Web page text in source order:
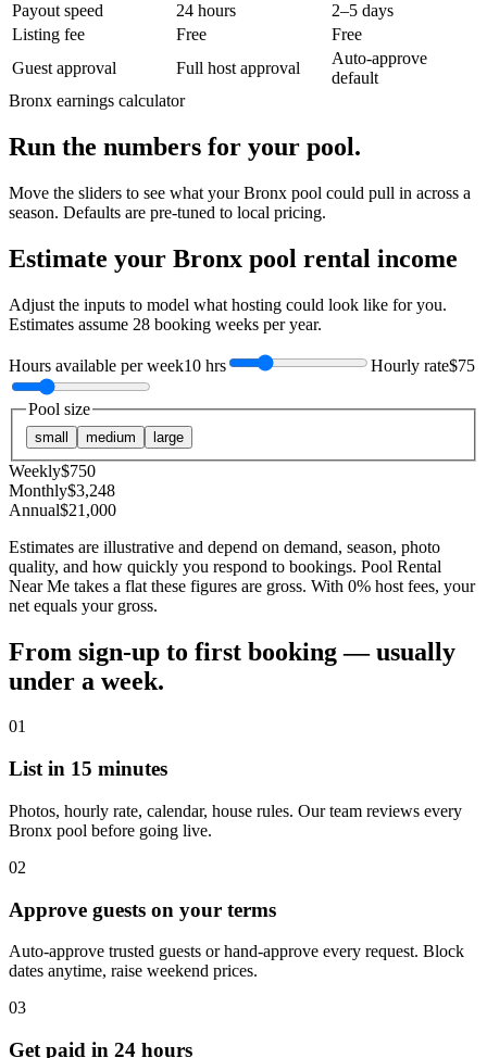
Payout speed
24 hours
2–5 days
Listing fee
Free
Free
Guest approval
Full host approval
Auto-approve
default
Bronx earnings calculator
Run the numbers for your pool.
Move the sliders to see what yourBronx pool could pull in across a
season. Defaults are pre-tuned to local pricing.
Estimate your Bronx pool rental income
Adjust the inputs to model what hosting could look like for you.
Estimates assume 28 booking weeks per year.
Hours available per week10 hrs Hourly rate$75
Pool size
small medium large
Weekly$750
Monthly$3,248
Annual$21,000
Estimates are illustrative and depend on demand, season, photo
quality, and how quickly you respond to bookings. Pool Rental
Near Me takes a flat these figures are gross. With 0% host fees, your
net equals your gross.
From sign-up to first booking — usually
under a week.
01
List in 15 minutes
Photos, hourly rate, calendar, house rules. Our team reviews every
Bronx pool before going live.
02
Approve guests on your terms
Auto-approve trusted guests or hand-approve every request. Block
dates anytime, raise weekend prices.
03
Get paid in 24 hours